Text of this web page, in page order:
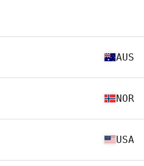
AUS
NOR
USA